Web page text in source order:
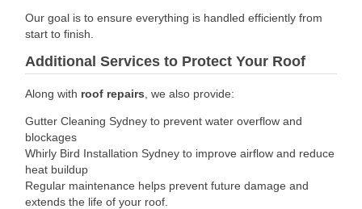
Our goal is to ensure everything is handled efficiently from
start to finish.
Additional Services to Protect Your Roof
Along with roof repairs , we also provide:
Gutter Cleaning Sydney to prevent water overflow and
blockages
Whirly Bird Installation Sydney to improve airflow and reduce
heat buildup
Regular maintenance helps prevent future damage and
extends the life of your roof.